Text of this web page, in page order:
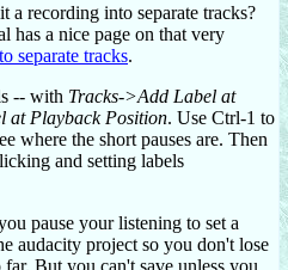
recording into separate tracks?
has a nice page on that very
separate tracks.
-- with Tracks->Add Label at
at Playback Position. Use Ctrl-1 to
where the short pauses are. Then
and setting labels
pause your listening to set a
audacity project so you don't lose